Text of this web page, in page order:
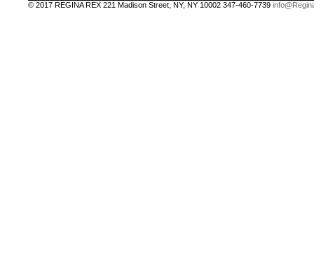
© 2017 REGINA REX 221 Madison Street, NY, NY 10002 347-460-7739